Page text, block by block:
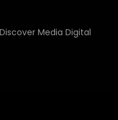
Discover Media Digital